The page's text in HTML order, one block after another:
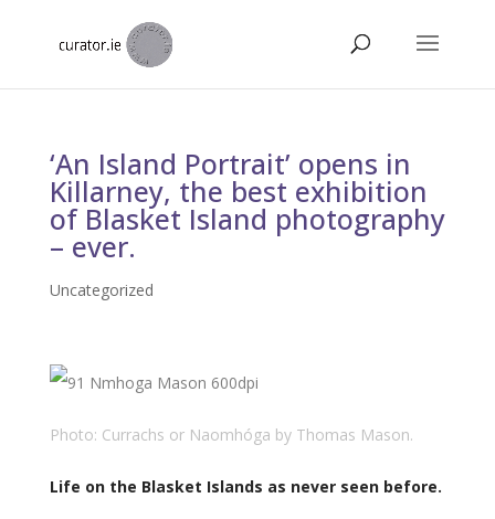
‘An Island Portrait’ opens in
Killarney, the best exhibition
of Blasket Island photography
– ever.
Uncategorized
Photo: Currachs or Naomhóga by Thomas Mason.
Life on the Blasket Islands as never seen before.